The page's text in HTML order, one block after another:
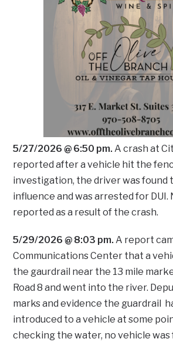
5/27/2026 @ 6:50 pm. A crash at
reported after a vehicle hit the
investigation, the driver was found
influence and was arrested for DUI.
reported as a result of the crash.
5/29/2026 @ 8:03 pm. A report
Communications Center that a
the gaurdrail near the 13 mile
Road 8 and went into the river.
marks and evidence the guardrail
introduced to a vehicle at some
checking the water, no vehicle was